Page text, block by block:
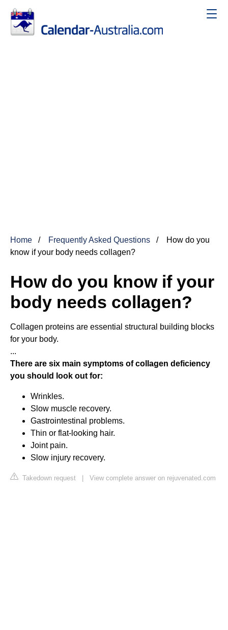
Home Frequently Asked Questions
How do you
know if your body needs collagen?
How do you know if your
body needs collagen?
Collagen proteins are essential structural building blocks
for your body.
...
There are six main symptoms of collagen deficiency
you should look out for:
Wrinkles.
Slow muscle recovery.
Gastrointestinal problems.
Thin or flat-looking hair.
Joint pain.
Slow injury recovery.
Takedown request | View complete answer on rejuvenated.com